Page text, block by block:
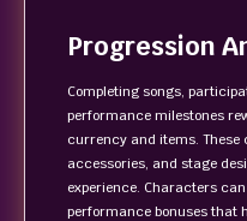
Progression
Completing songs,
performance milestones
currency and items. These
accessories, and stage
experience. Characters
performance bonuses that